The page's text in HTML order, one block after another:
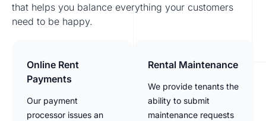
that helps you balance everything your customers
need to be happy.
Online Rent
Payments
Our payment
processor issues an
Rental Maintenance
We provide tenants the
ability to submit
maintenance requests